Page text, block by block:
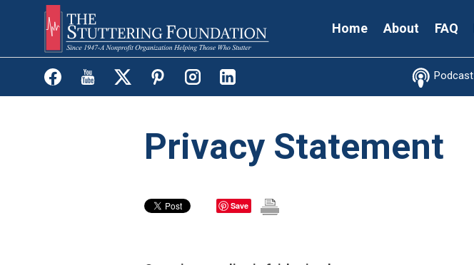
main
content
Secondary
Home About FAQ
Podcast
Privacy Statement
Save